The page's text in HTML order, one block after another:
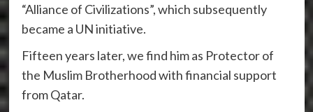
“Alliance of Civilizations”, which subsequently
became a UN initiative.
Fifteen years later, we find him as Protector of
the Muslim Brotherhood with financial support
from Qatar.